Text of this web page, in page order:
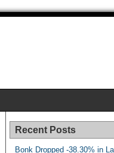
Recent Posts
Bonk Dropped -38.30% in